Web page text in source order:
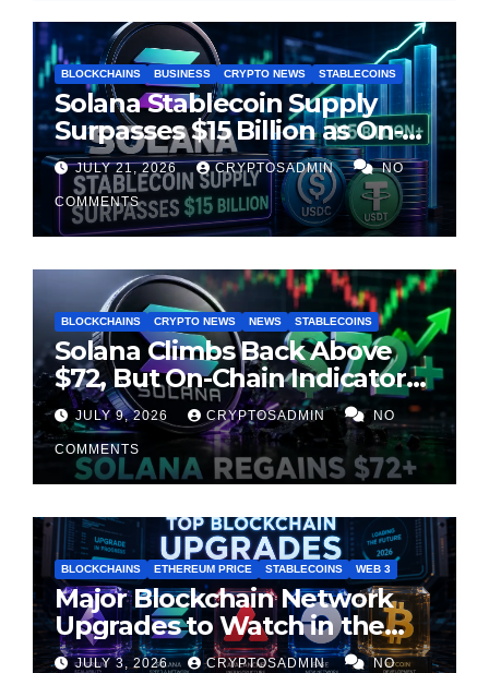
BLOCKCHAINS BUSINESS CRYPTO NEWS STABLECOINS
Solana Stablecoin Supply
Surpasses $15 Billion as On-
Chain Liquidity Reaches New
Milestone
JULY 21, 2026 CRYPTOSADMIN NO
COMMENTS
BLOCKCHAINS CRYPTO NEWS NEWS STABLECOINS
Solana Climbs Back Above
$72, But On-Chain Indicators
Suggest Momentum Is
Cooling
JULY 9, 2026 CRYPTOSADMIN NO
COMMENTS
BLOCKCHAINS ETHEREUM PRICE STABLECOINS WEB 3
Major Blockchain Network
Upgrades to Watch in the
Second Half of 2026
JULY 3, 2026 CRYPTOSADMIN NO